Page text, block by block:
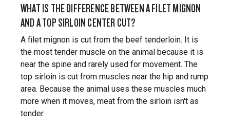
WHAT IS THE DIFFERENCE BETWEEN A FILET MIGNON
AND A TOP SIRLOIN CENTER CUT?
A filet mignon is cut from the beef tenderloin. It is
the most tender muscle on the animal because it is
near the spine and rarely used for movement. The
top sirloin is cut from muscles near the hip and rump
area. Because the animal uses these muscles much
more when it moves, meat from the sirloin isn't as
tender.